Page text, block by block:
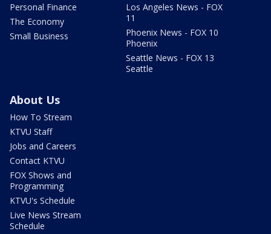
Personal Finance
The Economy
Small Business
Los Angeles News - FOX
11
Phoenix News - FOX 10
Phoenix
Seattle News - FOX 13
Seattle
About Us
How To Stream
KTVU Staff
Jobs and Careers
Contact KTVU
FOX Shows and
Programming
KTVU's Schedule
Live News Stream
Schedule